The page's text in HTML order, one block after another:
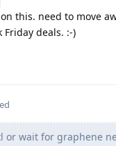
this. need to move
deals. :-)
or wait for graphene